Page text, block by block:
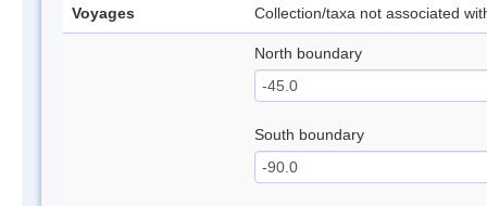
Voyages Collection/taxa not associated
North boundary
South boundary